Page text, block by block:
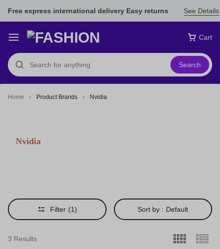
Free express international delivery Easy returns See Details
Cart
Search
Home Product Brands Nvidia
Nvidia
Filter (1) Sort by : Default
3 Results